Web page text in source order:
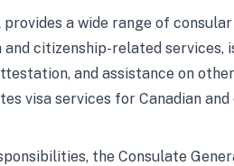
a wide range of
citizenship-related services,
and assistance on
visa services for Canadian
the Consulate